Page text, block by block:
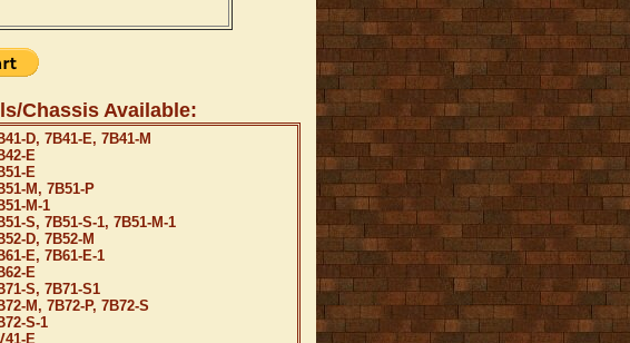
Chassis Available:
D, 7B41-E, 7B41-M
E
E
M, 7B51-P
M-1
S, 7B51-S-1, 7B51-M-1
D, 7B52-M
E, 7B61-E-1
E
S, 7B71-S1
M, 7B72-P, 7B72-S
S-1
E